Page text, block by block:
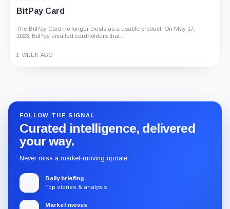
BitPay Card
The BitPay Card no longer exists as a usable product. On May 17,
2023, BitPay emailed cardholders that...
1 WEEK AGO
FOLLOW THE SIGNAL
Curated intelligence, delivered
your way.
Never miss a market-moving update.
Daily briefing
Top stories & analysis
Market moves